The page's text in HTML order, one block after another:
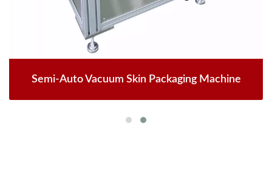
Semi-Auto Vacuum Skin Packaging Machine